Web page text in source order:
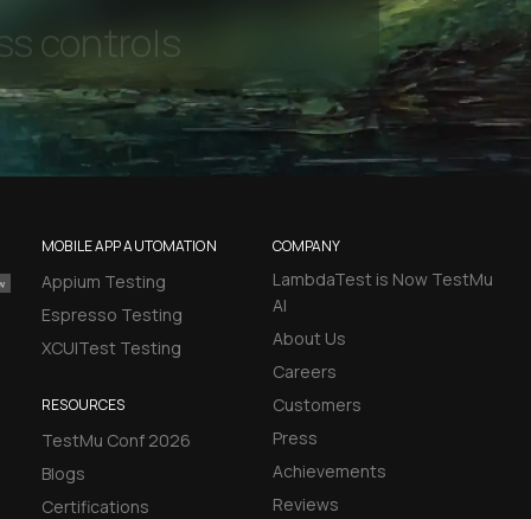
MOBILE APP AUTOMATION
Appium Testing
Espresso Testing
XCUITest Testing
RESOURCES
TestMu Conf 2026
Blogs
Certifications
COMPANY
LambdaTest is Now TestMu
AI
About Us
Careers
Customers
Press
Achievements
Reviews